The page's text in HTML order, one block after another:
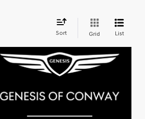
Sort Grid List